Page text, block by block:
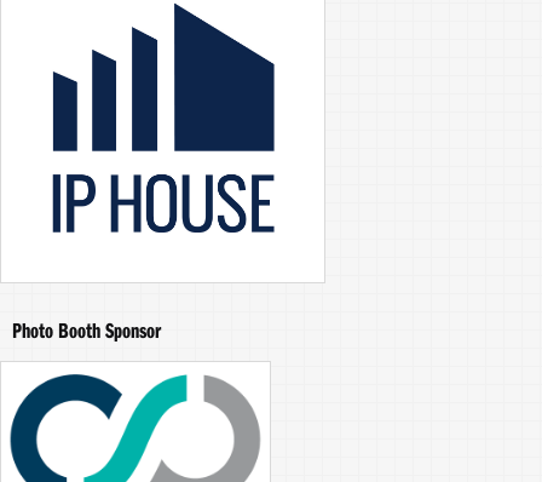
Photo Booth Sponsor